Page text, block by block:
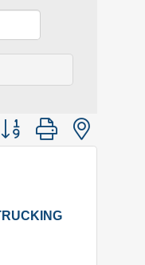
group with nested